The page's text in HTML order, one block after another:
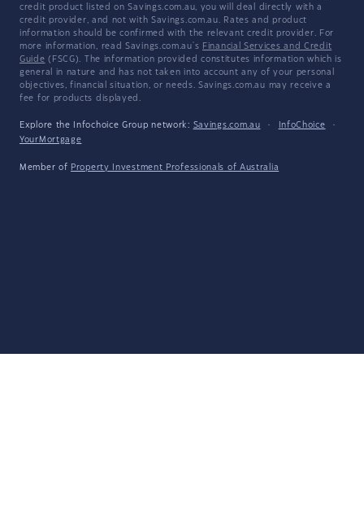
credit product listed on Savings.com.au, you will deal directly with a
credit provider, and not with Savings.com.au. Rates and product
information should be confirmed with the relevant credit provider. For
more information, read Savings.com.au's Financial Services and Credit
Guide (FSCG). The information provided constitutes information which is
general in nature and has not taken into account any of your personal
objectives, financial situation, or needs. Savings.com.au may receive a
fee for products displayed.
Explore the Infochoice Group network: Savings.com.au · InfoChoice
·
YourMortgage
Member of Property Investment Professionals of Australia